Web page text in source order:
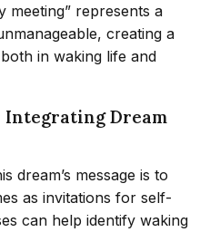
meeting” represents a
creating a
in waking life and
Integrating Dream
dream’s message is to
as invitations for self-
can help identify waking